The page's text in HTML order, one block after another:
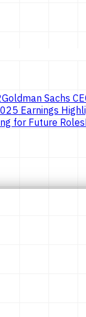
Goldman Sachs
Earnings
for Future Roles